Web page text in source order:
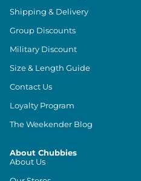
Shipping & Delivery
Group Discounts
Military Discount
Size & Length Guide
Contact Us
Loyalty Program
The Weekender Blog
About Chubbies
About Us